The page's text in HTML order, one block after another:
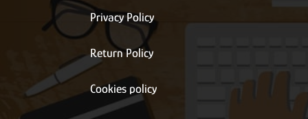
Privacy Policy
Return Policy
Cookies policy